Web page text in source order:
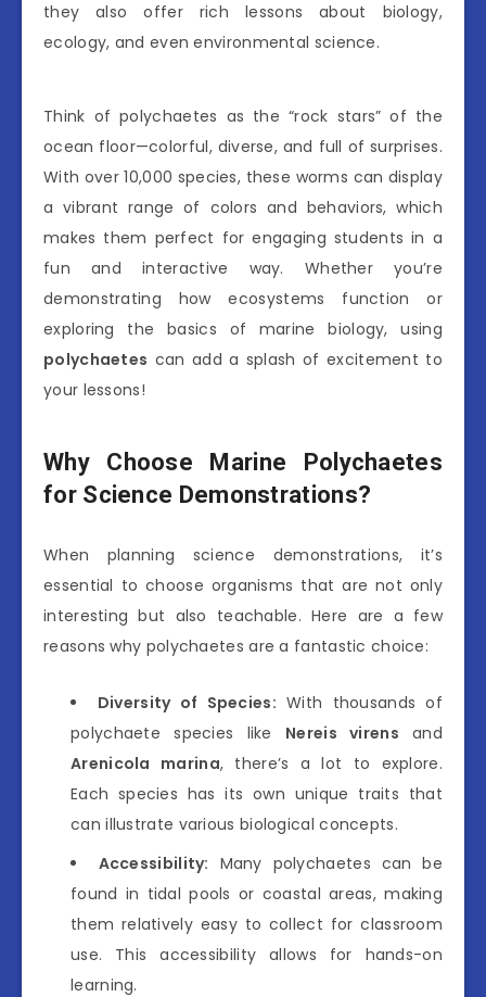
they also offer rich lessons about biology,
ecology, and even environmental science.
Think of polychaetes as the “rock stars” of the
ocean floor—colorful, diverse, and full of surprises.
With over 10,000 species, these worms can display
a vibrant range of colors and behaviors, which
makes them perfect for engaging students in a
fun and interactive way. Whether you’re
demonstrating how ecosystems function or
exploring the basics of marine biology, using
polychaetes can add a splash of excitement to
your lessons!
Why Choose Marine Polychaetes
for Science Demonstrations?
When planning science demonstrations, it’s
essential to choose organisms that are not only
interesting but also teachable. Here are a few
reasons why polychaetes are a fantastic choice:
Diversity of Species: With thousands of
polychaete species like Nereis virens and
Arenicola marina, there’s a lot to explore.
Each species has its own unique traits that
can illustrate various biological concepts.
Accessibility: Many polychaetes can be
found in tidal pools or coastal areas, making
them relatively easy to collect for classroom
use. This accessibility allows for hands-on
learning.